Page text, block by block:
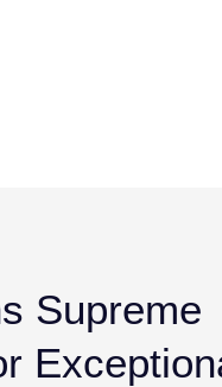
Supreme